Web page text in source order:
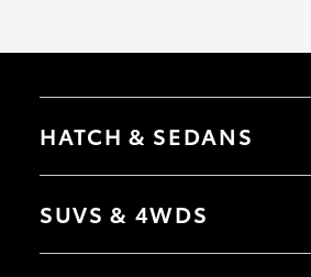
HATCH & SEDANS
Yaris
Camry
SUVS & 4WDS
RAV4